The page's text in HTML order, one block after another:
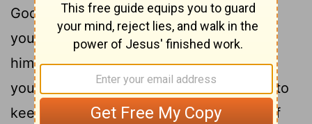
God require of you, but to fear theLord
your God, to walk in all his ways, to love
him, to serve theLordyour God with all
your heart and with all your soul,
and to
keep the commandments and statutes of